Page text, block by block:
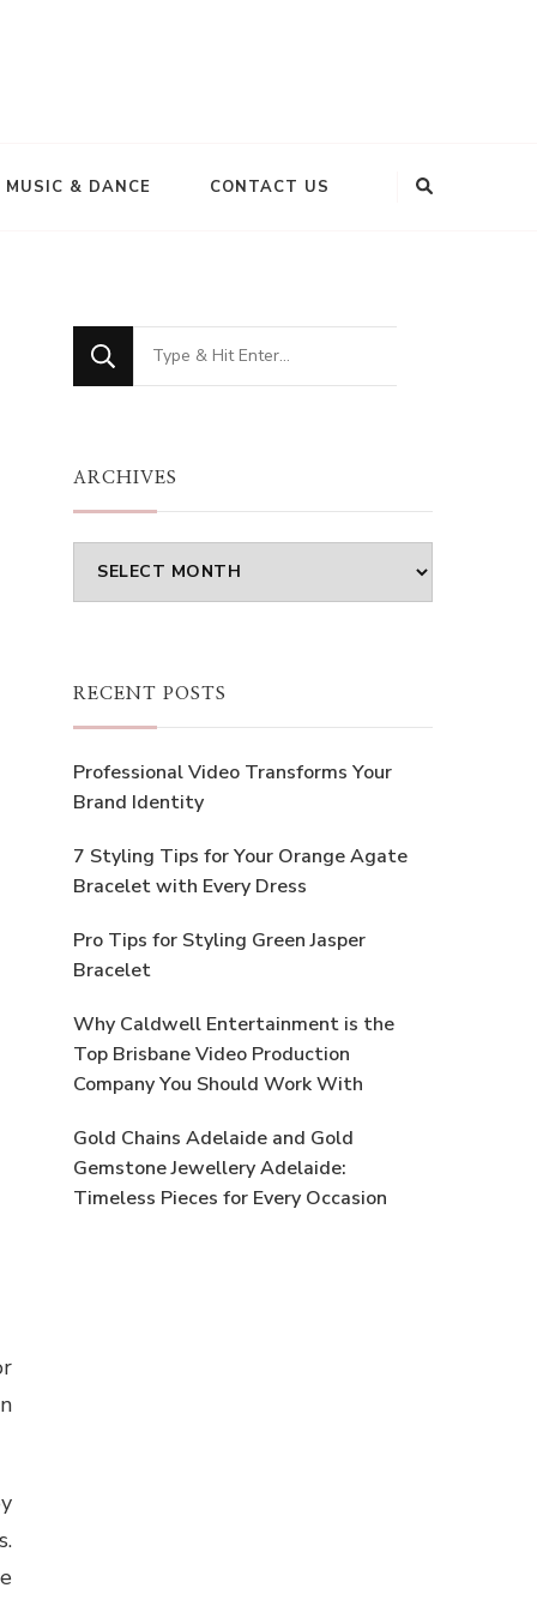
MUSIC & DANCE CONTACT US
Looking
for
ARCHIVES
Archives
RECENT POSTS
Professional Video Transforms Your
Brand Identity
7 Styling Tips for Your Orange Agate
Bracelet with Every Dress
Pro Tips for Styling Green Jasper
Bracelet
Why Caldwell Entertainment is the
Top Brisbane Video Production
Company You Should Work With
Gold Chains Adelaide and Gold
Gemstone Jewellery Adelaide:
Timeless Pieces for Every Occasion